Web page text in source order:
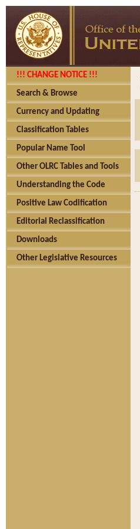
!!! CHANGE NOTICE !!!
Search & Browse
Currency and Updating
Classification Tables
Popular Name Tool
Other OLRC Tables and Tools
Understanding the Code
Positive Law Codification
Editorial Reclassification
Downloads
Other Legislative Resources